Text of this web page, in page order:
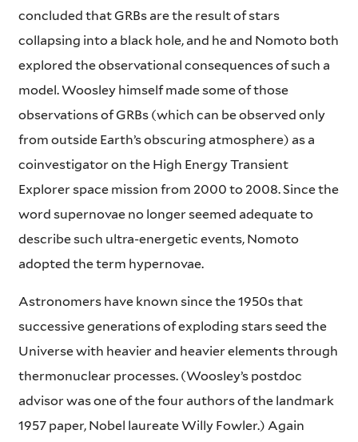
concluded that GRBs are the result of stars
collapsing into a black hole, and he and Nomoto both
explored the observational consequences of such a
model. Woosley himself made some of those
observations of GRBs (which can be observed only
from outside Earth’s obscuring atmosphere) as a
coinvestigator on the High Energy Transient
Explorer space mission from 2000 to 2008. Since the
word supernovae no longer seemed adequate to
describe such ultra-energetic events, Nomoto
adopted the term hypernovae.
Astronomers have known since the 1950s that
successive generations of exploding stars seed the
Universe with heavier and heavier elements through
thermonuclear processes. (Woosley’s postdoc
advisor was one of the four authors of the landmark
1957 paper, Nobel laureate Willy Fowler.) Again